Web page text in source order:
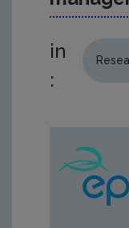
in
: